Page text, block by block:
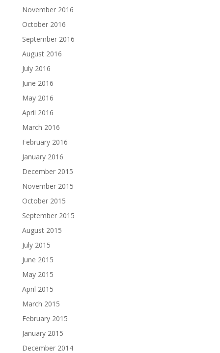
November 2016
October 2016
September 2016
August 2016
July 2016
June 2016
May 2016
April 2016
March 2016
February 2016
January 2016
December 2015
November 2015
October 2015
September 2015
August 2015
July 2015
June 2015
May 2015
April 2015
March 2015
February 2015
January 2015
December 2014